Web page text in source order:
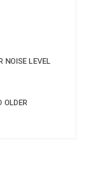
NOISE LEVEL
OLDER